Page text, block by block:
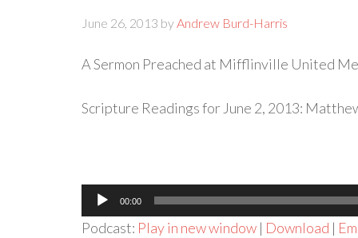
June 26, 2013 byAndrew Burd-Harris
A Sermon Preached at Mifflinville United
Scripture Readings for June 2, 2013:
Audio
Player
00:00
Podcast: Play in new window | Download |